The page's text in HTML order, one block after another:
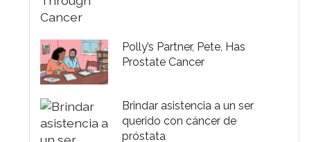
Polly’s Partner, Pete, Has
Prostate Cancer
Brindar asistencia a un ser
querido con cáncer de
próstata